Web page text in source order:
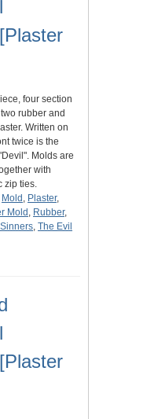
four section
rubber and
Written on
twice is the
Molds are
with
zip ties.
Mold , Plaster,
Mold , Rubber,
, The Evil